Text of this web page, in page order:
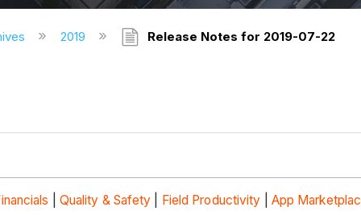
2019 Release Notes for 2019-07-22
Quality & Safety Field Productivity App